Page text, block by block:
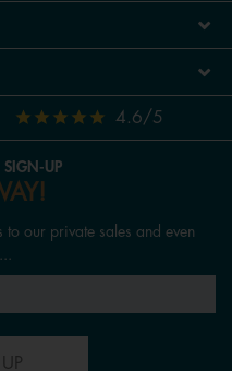
4.6/5
SIGN-UP
to our private sales and even